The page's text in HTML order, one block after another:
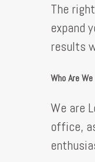
The
expand
results
Who Are We
We are
office,